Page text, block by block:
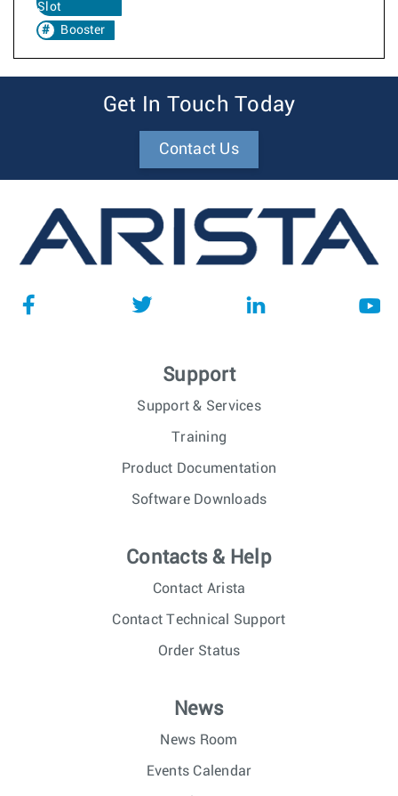
Slot
Booster
Get In Touch Today
Contact Us
Support
Support & Services
Training
Product Documentation
Software Downloads
Contacts & Help
Contact Arista
Contact Technical Support
Order Status
News
News Room
Events Calendar